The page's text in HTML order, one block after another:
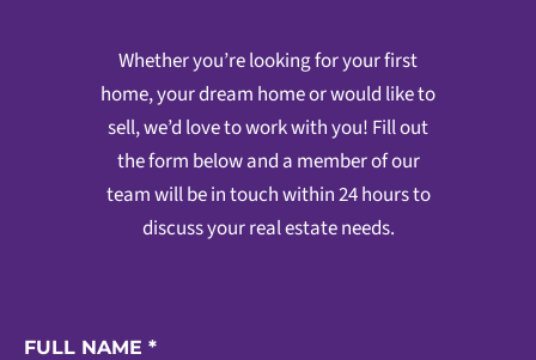
Whether you’re looking for your first
home, your dream home or would like to
sell, we’d love to work with you! Fill out
the form below and a member of our
team will be in touch within 24 hours to
discuss your real estate needs.
FULL NAME *